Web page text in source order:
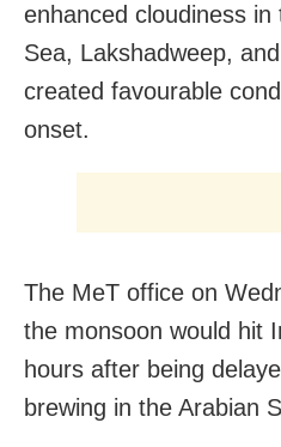
enhanced cloudiness
Sea, Lakshadweep,
created favourable
onset.
The MeT office on
the monsoon would hit
hours after being
brewing in the Arabian